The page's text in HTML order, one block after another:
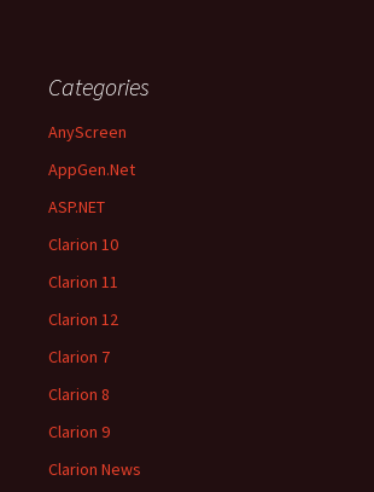
Categories
AnyScreen
AppGen.Net
ASP.NET
Clarion 10
Clarion 11
Clarion 12
Clarion 7
Clarion 8
Clarion 9
Clarion News